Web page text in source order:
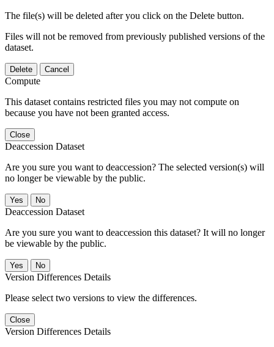
The file(s) will be deleted after you click on the Delete button.
Files will not be removed from previously published versions of the
dataset.
Delete Cancel
Compute
This dataset contains restricted files you may not compute on
because you have not been granted access.
Close
Deaccession Dataset
Are you sure you want to deaccession? The selected version(s) will
no longer be viewable by the public.
No
Deaccession Dataset
Are you sure you want to deaccession this dataset? It will no longer
be viewable by the public.
No
Version Differences Details
Please select two versions to view the differences.
Close
Version Differences Details